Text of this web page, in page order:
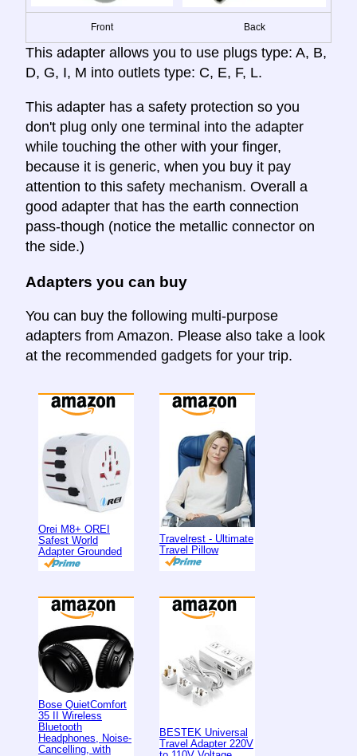
Front Back
This adapter allows you to use plugs type: A, B,
D, G, I, M into outlets type: C, E, F, L.
This adapter has a safety protection so you
don't plug only one terminal into the adapter
while touching the other with your finger,
because it is generic, when you buy it pay
attention to this safety mechanism. Overall a
good adapter that has the earth connection
pass-though (notice the metallic connector on
the side.)
Adapters you can buy
You can buy the following multi-purpose
adapters from Amazon. Please also take a look
at the recommended gadgets for your trip.
Orei M8+ OREI
Safest World
Adapter Grounded
Travelrest - Ultimate
Travel Pillow
Bose QuietComfort
35 II Wireless
Bluetooth
Headphones, Noise-
Cancelling, with
BESTEK Universal
Travel Adapter 220V